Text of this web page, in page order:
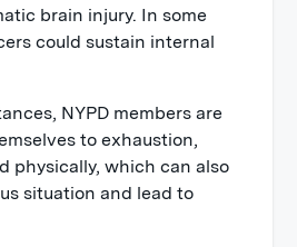
brain injury. In some
could sustain internal
NYPD members are
to exhaustion,
physically, which can also
situation and lead to